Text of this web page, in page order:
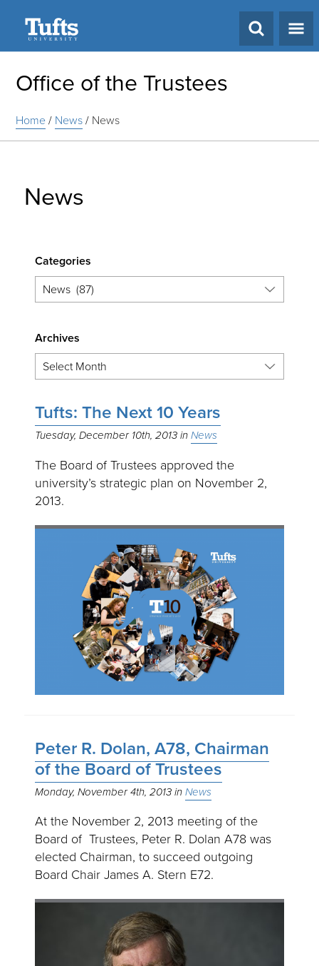
Office of the Trustees
Home/ News/ News
News
Categories
Archives
Tufts: The Next 10 Years
Tuesday, December 10th, 2013 News
The Board of Trustees approved the
university’s strategic plan on November 2,
2013.
Peter R. Dolan, A78, Chairman
of the Board of Trustees
Monday, November 4th, 2013 News
At the November 2, 2013 meeting of the
Board of Trustees, Peter R. Dolan A78 was
elected Chairman, to succeed outgoing
Board Chair James A. Stern E72.